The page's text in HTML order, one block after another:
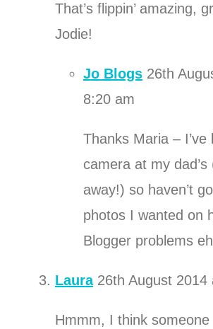
That’s flippin’ amazing,
Jodie!
Jo Blogs 26th
8:20 am
Thanks Maria – I’ve
camera at my dad’s
away!) so haven’t
photos I wanted on
Blogger problems
Laura26th August 2014
Hmmm, I think someone